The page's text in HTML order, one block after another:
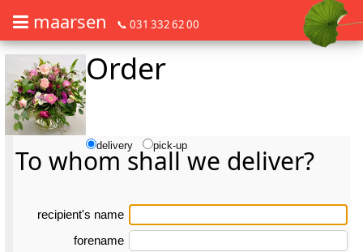
Order flowers in an accessible way with a screen reader or braille
maarsen 📞 031 332 62 00
Order flowers in an accessible way with a screen reader or
Order
To whom shall we deliver?
re­ci­pient's name
forename
delivery pick-up